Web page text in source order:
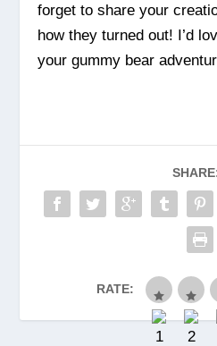
forget to share your
how they turned out! I’d
your gummy bear
RATE: